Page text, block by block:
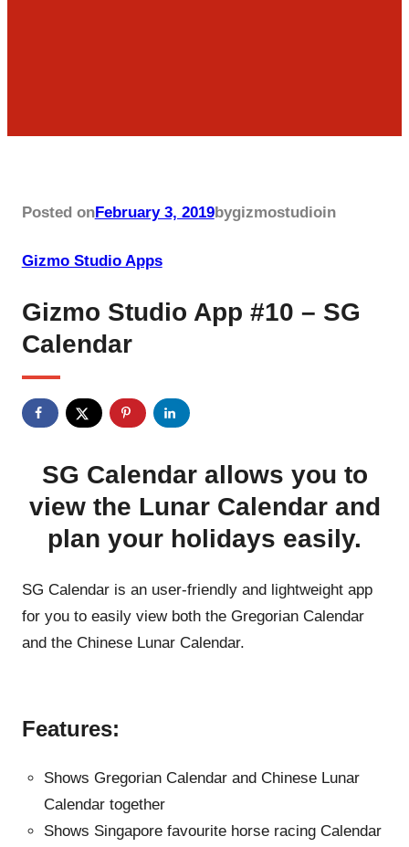
Posted onFebruary 3, 2019bygizmostudioin
Gizmo Studio Apps
Gizmo Studio App #10 – SG
Calendar
SG Calendar allows you to
view the Lunar Calendar and
plan your holidays easily.
SG Calendar is an user-friendly and lightweight app
for you to easily view both the Gregorian Calendar
and the Chinese Lunar Calendar.
Features:
Shows Gregorian Calendar and Chinese Lunar
Calendar together
Shows Singapore favourite horse racing Calendar